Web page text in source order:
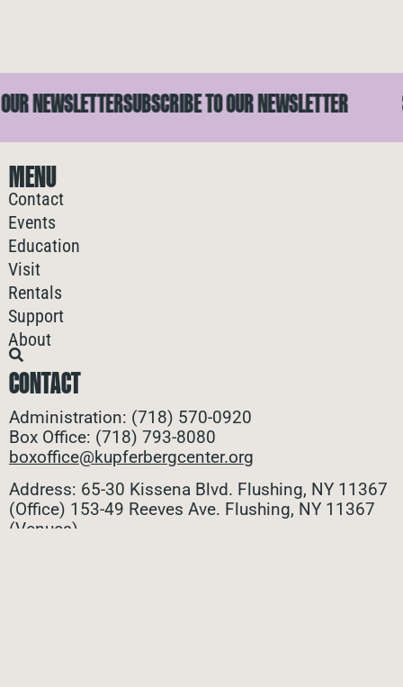
NEWSLETTERSUBSCRIBE TO OUR NEWSLETTER
MENU
Contact
Events
Education
Visit
Rentals
Support
About
CONTACT
Administration: (718) 570-0920
Box Office: (718) 793-8080
boxoffice@kupferbergcenter.org
Address: 65-30 Kissena Blvd. Flushing, NY 11367
(Office) 153-49 Reeves Ave. Flushing, NY 11367
(Venues)